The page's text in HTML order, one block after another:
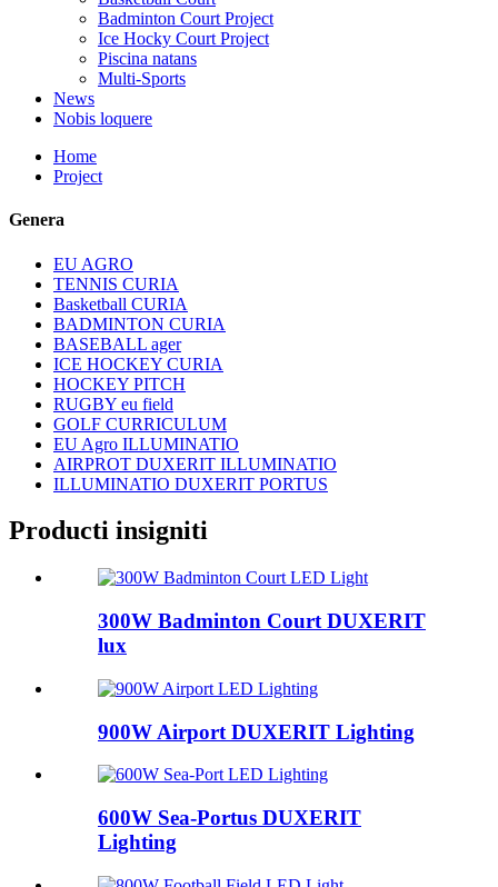
Badminton Court Project
Ice Hocky Court Project
Piscina natans
Multi-Sports
News
Nobis loquere
Home
Project
Genera
EU AGRO
TENNIS CURIA
Basketball CURIA
BADMINTON CURIA
BASEBALL ager
ICE HOCKEY CURIA
HOCKEY PITCH
RUGBY eu field
GOLF CURRICULUM
EU Agro ILLUMINATIO
AIRPROT DUXERIT ILLUMINATIO
ILLUMINATIO DUXERIT PORTUS
Producti insigniti
300W Badminton Court DUXERIT
lux
900W Airport DUXERIT Lighting
600W Sea-Portus DUXERIT
Lighting